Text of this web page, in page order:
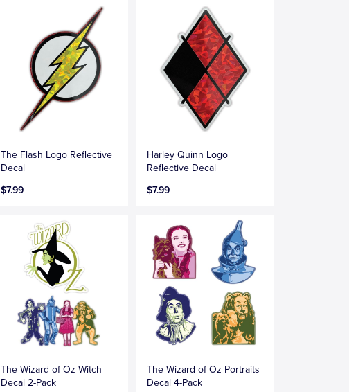
The Flash Logo Reflective
Decal
$7.99
Harley Quinn Logo
Reflective Decal
$7.99
The Wizard of Oz Witch
Decal 2-Pack
The Wizard of Oz Portraits
Decal 4-Pack